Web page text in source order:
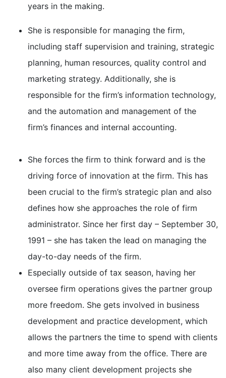
years in the making.
She is responsible for managing the firm,
including staff supervision and training, strategic
planning, human resources, quality control and
marketing strategy. Additionally, she is
responsible for the firm’s information technology,
and the automation and management of the
firm’s finances and internal accounting.
She forces the firm to think forward and is the
driving force of innovation at the firm. This has
been crucial to the firm’s strategic plan and also
defines how she approaches the role of firm
administrator. Since her first day – September 30,
1991 – she has taken the lead on managing the
day-to-day needs of the firm.
Especially outside of tax season, having her
oversee firm operations gives the partner group
more freedom. She gets involved in business
development and practice development, which
allows the partners the time to spend with clients
and more time away from the office. There are
also many client development projects she